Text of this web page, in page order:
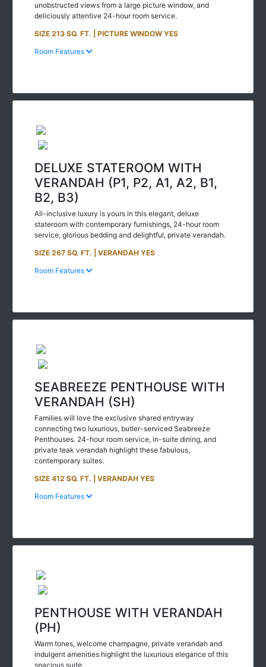
deliciously attentive 24-hour room service.
SIZE 213 SQ. FT. | PICTURE WINDOW YES
VERANDAH (P1, P2, A1, A2, B1,
B2, B3)
All-inclusive luxury is yours in this elegant, deluxe
stateroom with contemporary furnishings, 24-hour room
service, glorious bedding and delightful, private verandah.
SIZE 267 SQ. FT. | VERANDAH YES
VERANDAH (SH)
Families will love the exclusive shared entryway
connecting two luxurious, butler-serviced Seabreeze
Penthouses. 24-hour room service, in-suite dining, and
private teak verandah highlight these fabulous,
contemporary suites.
SIZE 412 SQ. FT. | VERANDAH YES
(PH)
Warm tones, welcome champagne, private verandah and
indulgent amenities highlight the luxurious elegance of this
spacious suite.